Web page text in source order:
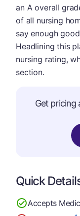
an A overall
of all nursing
say enough
Headlining this
nursing rating,
section.
Get pricing
Quick
Accepts